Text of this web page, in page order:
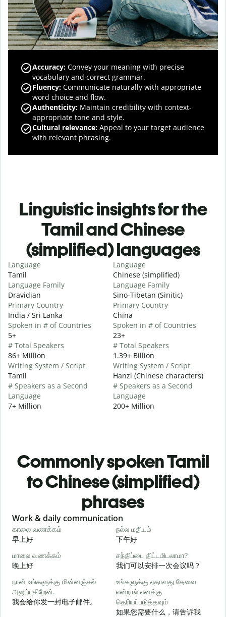
Accuracy: Convey your meaning with precise
vocabulary and correct grammar.
Fluency: Communicate naturally with appropriate
word choice and flow.
Authenticity: Maintain credibility with context-
appropriate tone and style.
Cultural relevance: Appeal to your target audience
with relevant phrasing.
Linguistic insights for the
Tamil and Chinese
(simplified) languages
Language
Tamil
Language Family
Dravidian
Primary Country
India / Sri Lanka
Spoken in # of Countries
5+
# Total Speakers
86+ Million
Writing System / Script
Tamil
# Speakers as a Second
Language
7+ Million
Language
Chinese (simplified)
Language Family
Sino-Tibetan (Sinitic)
Primary Country
China
Spoken in # of Countries
23+
# Total Speakers
1.39+ Billion
Writing System / Script
Hanzi (Chinese characters)
# Speakers as a Second
Language
200+ Million
Commonly spoken Tamil
to Chinese (simplified)
phrases
Slide 1 of 6
Work & daily communication
காலை வணக்கம்
早上好
நல்ல மதியம்
下午好
மாலை வணக்கம்
晚上好
சந்திப்பை திட்டமிடலாமா?
我们可以安排一次会议吗？
நான் உங்களுக்கு மின்னஞ்சல்
அனுப்புகிறேன்.
我会给你发一封电子邮件。
உங்களுக்கு ஏதாவது தேவை
என்றால் எனக்கு
தெரியப்படுத்தவும்
如果您需要什么，请告诉我